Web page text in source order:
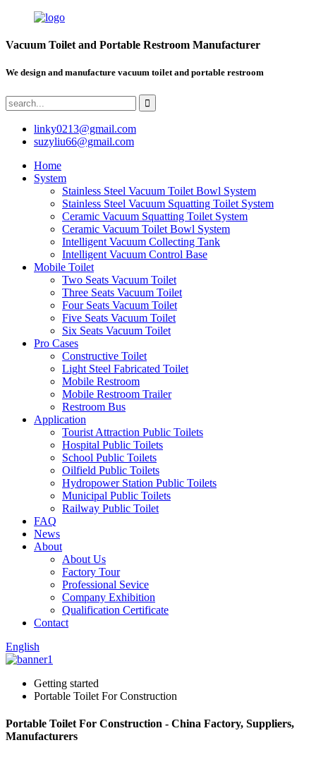
Vacuum Toilet and Portable Restroom Manufacturer
We design and manufacture vacuum toilet and portable restroom
linky0213@gmail.com
suzyliu66@gmail.com
Home
System
Stainless Steel Vacuum Toilet Bowl System
Stainless Steel Vacuum Squatting Toilet System
Ceramic Vacuum Squatting Toilet System
Ceramic Vacuum Toilet Bowl System
Intelligent Vacuum Collecting Tank
Intelligent Vacuum Control Base
Mobile Toilet
Two Seats Vacuum Toilet
Three Seats Vacuum Toilet
Four Seats Vacuum Toilet
Five Seats Vacuum Toilet
Six Seats Vacuum Toilet
Pro Cases
Constructive Toilet
Light Steel Fabricated Toilet
Mobile Restroom
Mobile Restroom Trailer
Restroom Bus
Application
Tourist Attraction Public Toilets
Hospital Public Toilets
School Public Toilets
Oilfield Public Toilets
Hydropower Station Public Toilets
Municipal Public Toilets
Railway Public Toilet
FAQ
News
About
About Us
Factory Tour
Professional Sevice
Company Exhibition
Qualification Certificate
Contact
English
Getting started
Portable Toilet For Construction
Portable Toilet For Construction - China Factory, Suppliers,
Manufacturers